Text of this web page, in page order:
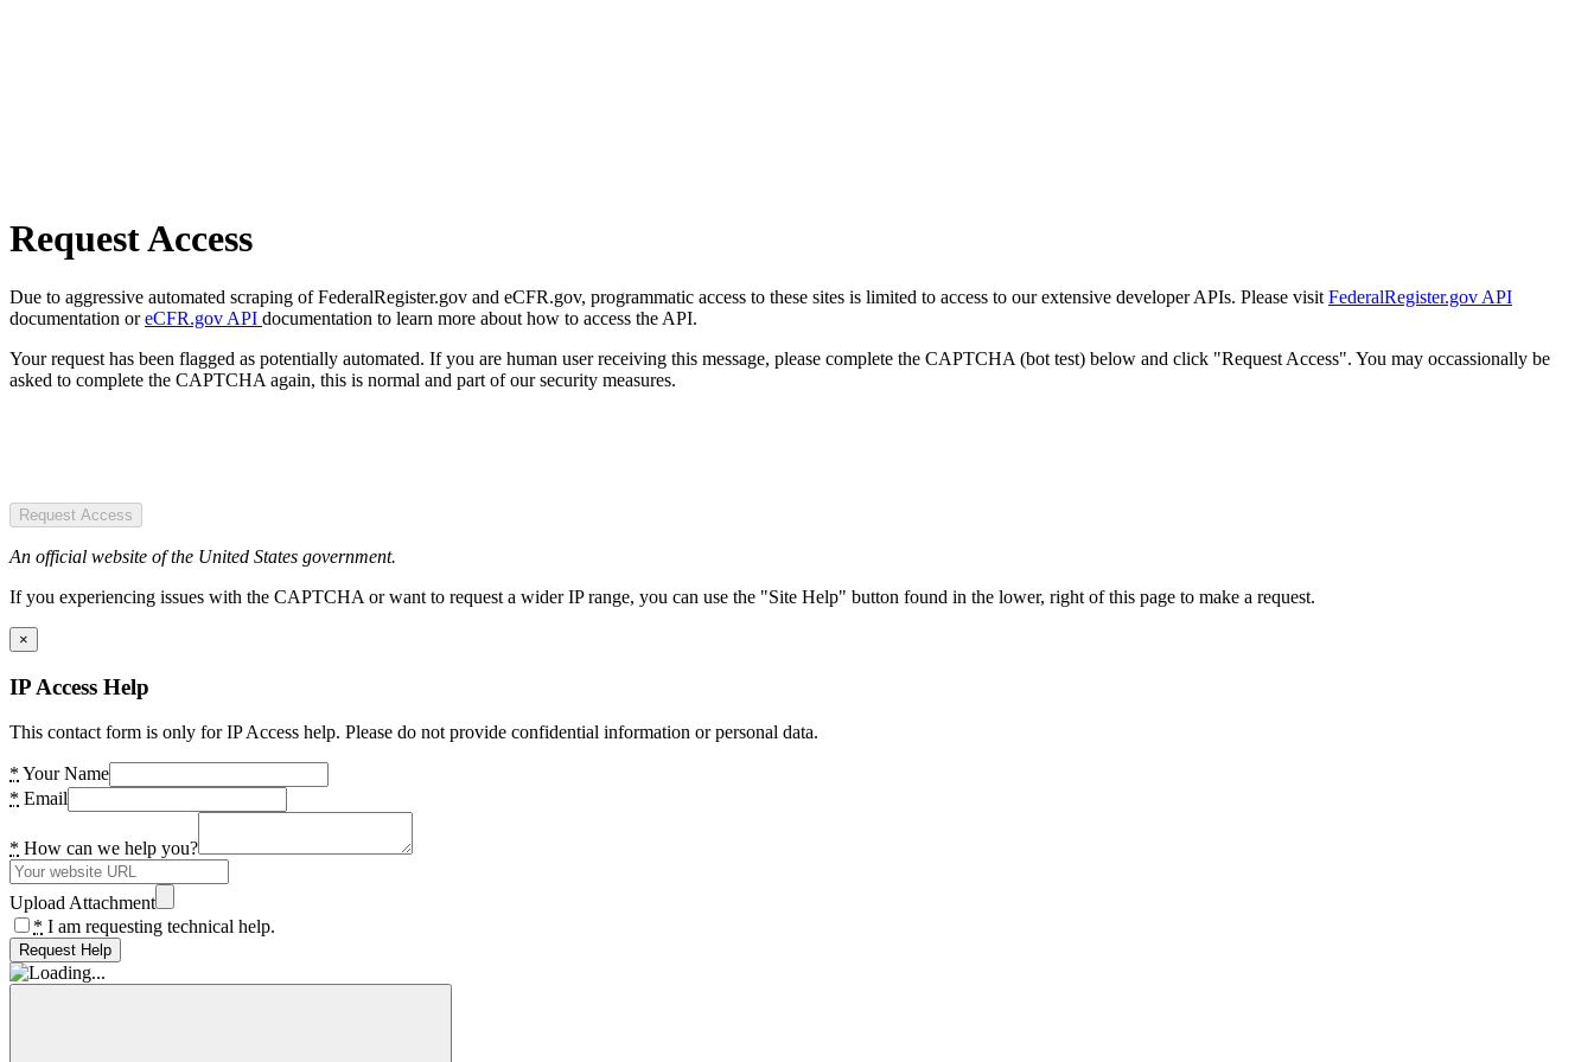
Request Access
Due to aggressive automated scraping of FederalRegister.gov and eCFR.gov, programmatic access to these sites is limited to access to our extensive developer APIs. Please visit FederalRegister.gov API
documentation oreCFR.gov API documentation to learn more about how to access the API.
Your request has been flagged as potentially automated. If you are human user receiving this message, please complete the CAPTCHA (bot test) below and click "Request Access". You may occassionally be
asked to complete the CAPTCHA again, this is normal and part of our security measures.
Request Access
An official website of the United States government.
If you experiencing issues with the CAPTCHA or want to request a wider IP range, you can use the "Site Help" button found in the lower, right of this page to make a request.
×
IP Access Help
This contact form is only for IP Access help. Please do not provide confidential information or personal data.
* Your Name
* Email
* How can we help you?
Upload Attachment
* I am requesting technical help.